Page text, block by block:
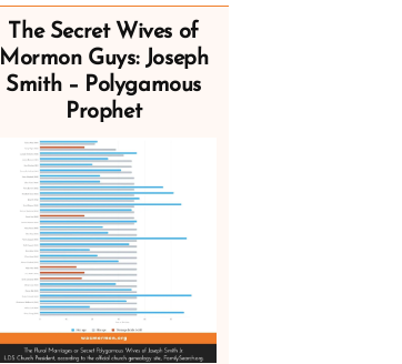
The Secret Wives of
Mormon Guys: Joseph
Smith – Polygamous
Prophet